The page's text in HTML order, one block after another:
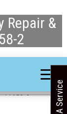
Repair &
2
11658-2